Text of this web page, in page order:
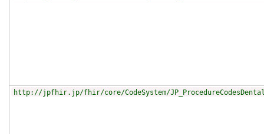
http://jpfhir.jp/fhir/core/CodeSystem/